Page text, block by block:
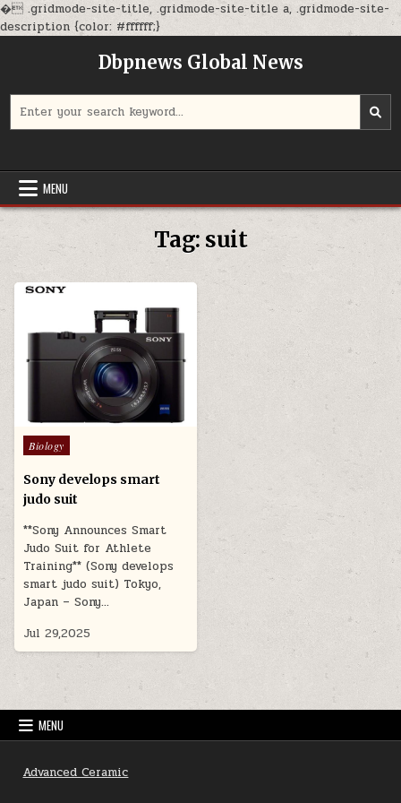
� .gridmode-site-title, .gridmode-site-title a, .gridmode-site-
description {color: #ffffff;}Skip
content
Dbpnews Global News
for:
MENU
Tag: suit
Posted
Biology
Sony develops smart
judo suit
**Sony Announces Smart
Judo Suit for Athlete
Training** (Sony develops
smart judo suit) Tokyo,
Japan – Sony…
Jul 29,2025
MENU
Advanced Ceramic